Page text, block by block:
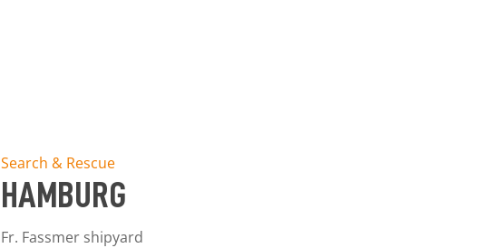
Search & Rescue
HAMBURG
Fr. Fassmer shipyard